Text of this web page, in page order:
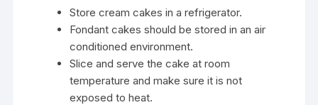
Store cream cakes in a refrigerator.
Fondant cakes should be stored in an air
conditioned environment.
Slice and serve the cake at room
temperature and make sure it is not
exposed to heat.